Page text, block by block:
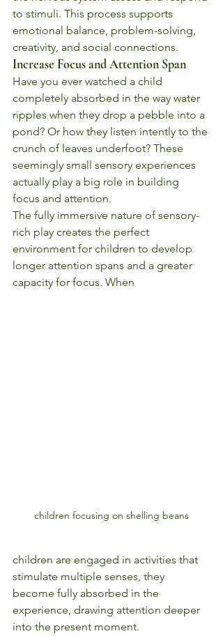
to stimuli. This process supports
emotional balance, problem-solving,
creativity, and social connections.
Increase Focus and Attention Span
Have you ever watched a child
completely absorbed in the way water
ripples when they drop a pebble into a
pond? Or how they listen intently to the
crunch of leaves underfoot? These
seemingly small sensory experiences
actually play a big role in building
focus and attention.
The fully immersive nature of sensory-
rich play creates the perfect
environment for children to develop
longer attention spans and a greater
capacity for focus. When
children focusing on shelling beans
children are engaged in activities that
stimulate multiple senses, they
become fully absorbed in the
experience, drawing attention deeper
into the present moment.